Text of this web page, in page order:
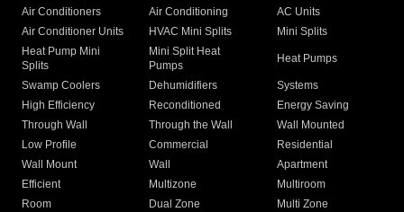
Air Conditioners Air Conditioning
AC Units
Air Conditioner Units
HVAC Mini Splits
Mini Splits
Heat Pump Mini
Splits
Mini Split Heat
Pumps
Heat Pumps
Swamp Coolers Dehumidifiers
Systems
High Efficiency
Reconditioned
Energy Saving
Through Wall
Through the Wall
Wall Mounted
Low Profile
Commercial
Residential
Wall Mount
Wall
Apartment
Efficient
Multizone
Multiroom
Room
Dual Zone
Multi Zone